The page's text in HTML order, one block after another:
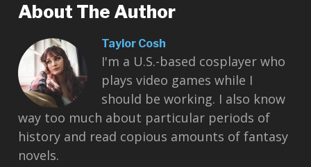
About The Author
Taylor Cosh
I'm a U.S.-based cosplayer who
plays video games while I
should be working. I also know
way too much about particular periods of
history and read copious amounts of fantasy
novels.